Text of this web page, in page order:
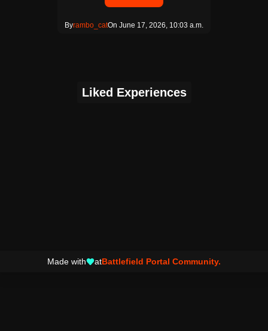
Byrambo_catOn June 17, 2026, 10:03 a.m.
Liked Experiences
Made with atBattlefield Portal Community.